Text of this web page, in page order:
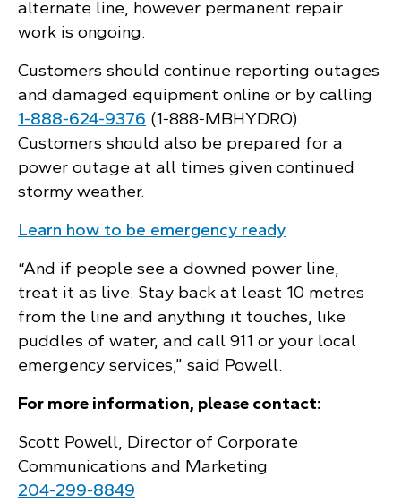
alternate line, however permanent repair
work is ongoing.
Customers should continue reporting outages
and damaged equipment online or by calling
1‑888‑624‑9376 (1‑888‑MBHYDRO).
Customers should also be prepared for a
power outage at all times given continued
stormy weather.
Learn how to be emergency ready
“And if people see a downed power line,
treat it as live. Stay back at least 10 metres
from the line and anything it touches, like
puddles of water, and call 911 or your local
emergency services,” said Powell.
For more information, please contact:
Scott Powell, Director of Corporate
Communications and Marketing
204‑299‑8849